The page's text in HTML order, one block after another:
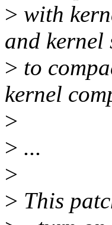
> with
and kernel
> to
kernel
>
> ...
>
> This